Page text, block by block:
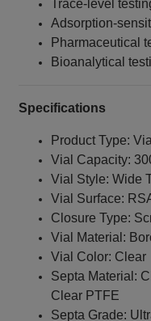
Trace-level
Adsorption-
Pharmaceutical
Bioanalytical
Specifications
Product Type:
Vial Capacity:
Vial Style: Wide
Vial Surface:
Closure Type:
Vial Material:
Vial Color: Clear
Septa Material:
Clear PTFE
Septa Grade: